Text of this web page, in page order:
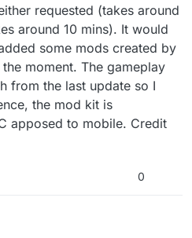
requested (takes around
around 10 mins). It would
some mods created by
moment. The gameplay
from the last update so I
the mod kit is
apposed to mobile. Credit
0